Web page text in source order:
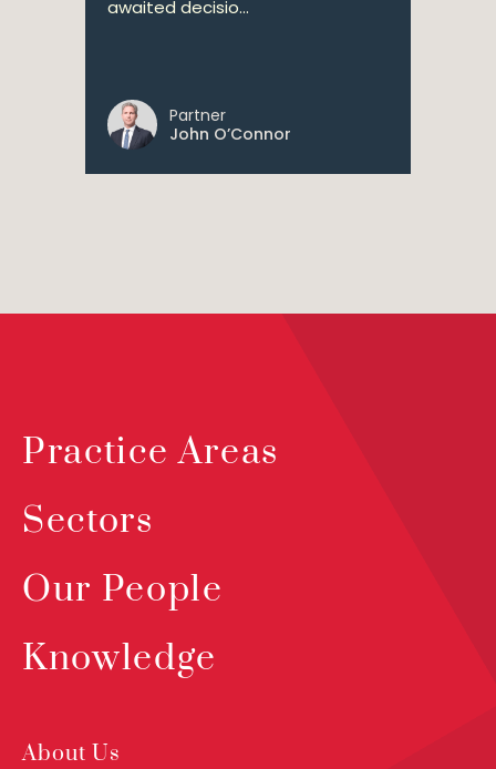
awaited decisio...
Partner
John O’Connor
Practice Areas
Sectors
Our People
Knowledge
About Us